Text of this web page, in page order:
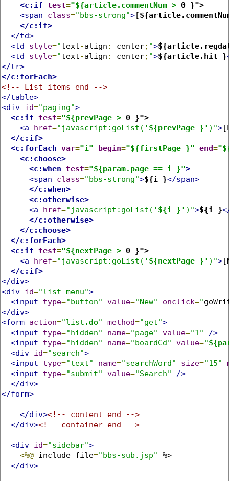
<c:if test="${article.commentNum > 0 }">
<span
class="bbs-strong">[
</c:if>
</td>
<td
style="text-align : center; ">
<td
style="text-align : center; ">${article.hit }
</tr>
</c:forEach>
<!-- List items end -->
</table>
<div id="paging">
<c:if test="${prevPage > 0 }">
<a
href="javascript:goList(' ${prevPage } ')">
</c:if>
<c:forEach var="i" begin="${firstPage }" end=
<c:choose>
<c:when test="${param.page == i }">
<span
class="bbs-strong">${i }</span>
</c:when>
<c:otherwise>
<a
href="javascript:goList(' ${i } ')">${i }
</c:otherwise>
</c:choose>
</c:forEach>
<c:if test="${nextPage > 0 }">
<a
href="javascript:goList(' ${nextPage } ')">
</c:if>
</div>
<div id="list-menu">
<input
type="button" value="New" onclick="
</div>
<form action="list .do" method="get">
<input
type="hidden" name="page" value="1"
/>
<input
type="hidden" name="boardCd" value="
<div id="search">
<input
type="text" name="searchWord" size="15"
<input
type="submit" value="Search"
/>
</div>
</form>
</div><!-- content end -->
</div><!-- container end -->
<div id="sidebar">
<%@ include file="bbs-sub.jsp"
%>
</div>